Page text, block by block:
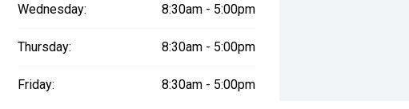
Wednesday: 8:30am - 5:00pm
Thursday: 8:30am - 5:00pm
Friday: 8:30am - 5:00pm